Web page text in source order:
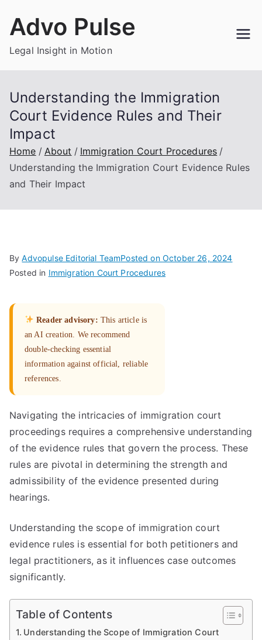
Advo Pulse
Legal Insight in Motion
Understanding the Immigration
Court Evidence Rules and Their
Impact
Home About
Immigration Court Procedures
Understanding the Immigration Court Evidence Rules
and Their Impact
ByAdvopulse Editorial TeamPosted on October 26, 2024
Posted in Immigration Court Procedures
Reader advisory: This article is
an AI creation. We recommend
double-checking essential
information against official, reliable
references.
Navigating the intricacies of immigration court
proceedings requires a comprehensive understanding
of the evidence rules that govern the process. These
rules are pivotal in determining the strength and
admissibility of the evidence presented during
hearings.
Understanding the scope of immigration court
evidence rules is essential for both petitioners and
legal practitioners, as it influences case outcomes
significantly.
Table of Contents
Understanding the Scope of Immigration Court